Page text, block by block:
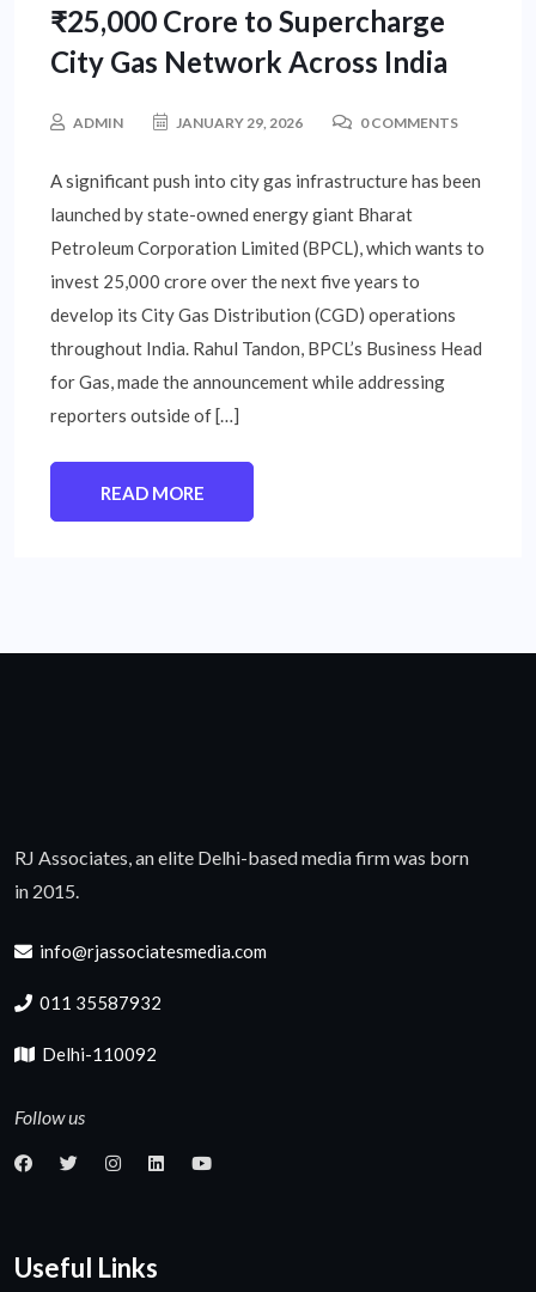
₹25,000 Crore to Supercharge
City Gas Network Across India
ADMIN JANUARY 29, 2026 0 COMMENTS
A significant push into city gas infrastructure has been
launched by state-owned energy giant Bharat
Petroleum Corporation Limited (BPCL), which wants to
invest 25,000 crore over the next five years to
develop its City Gas Distribution (CGD) operations
throughout India. Rahul Tandon, BPCL’s Business Head
for Gas, made the announcement while addressing
reporters outside of […]
READ MORE
RJ Associates, an elite Delhi-based media firm was born
in 2015.
info@rjassociatesmedia.com
011 35587932
Delhi-110092
Follow us
Useful Links